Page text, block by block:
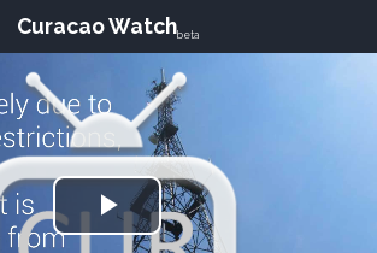
Play
Curacao Watchbeta